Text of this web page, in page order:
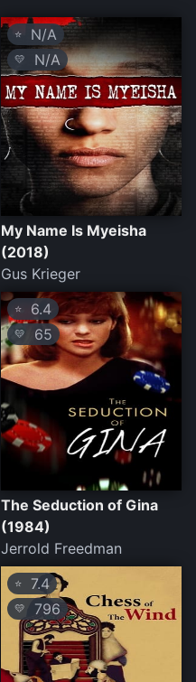
⭐ N/A
💛 N/A
My Name Is Myeisha
(2018)
Gus Krieger
⭐ 6.4
💛 65
The Seduction of Gina
(1984)
Jerrold Freedman
⭐ 7.4
💛 796